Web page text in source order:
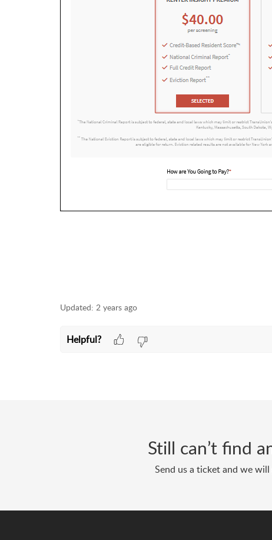
Updated: 2 years ago
Helpful?
Still can’t find
Send us a ticket and we